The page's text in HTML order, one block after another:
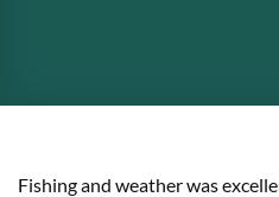
Fishing and weather was